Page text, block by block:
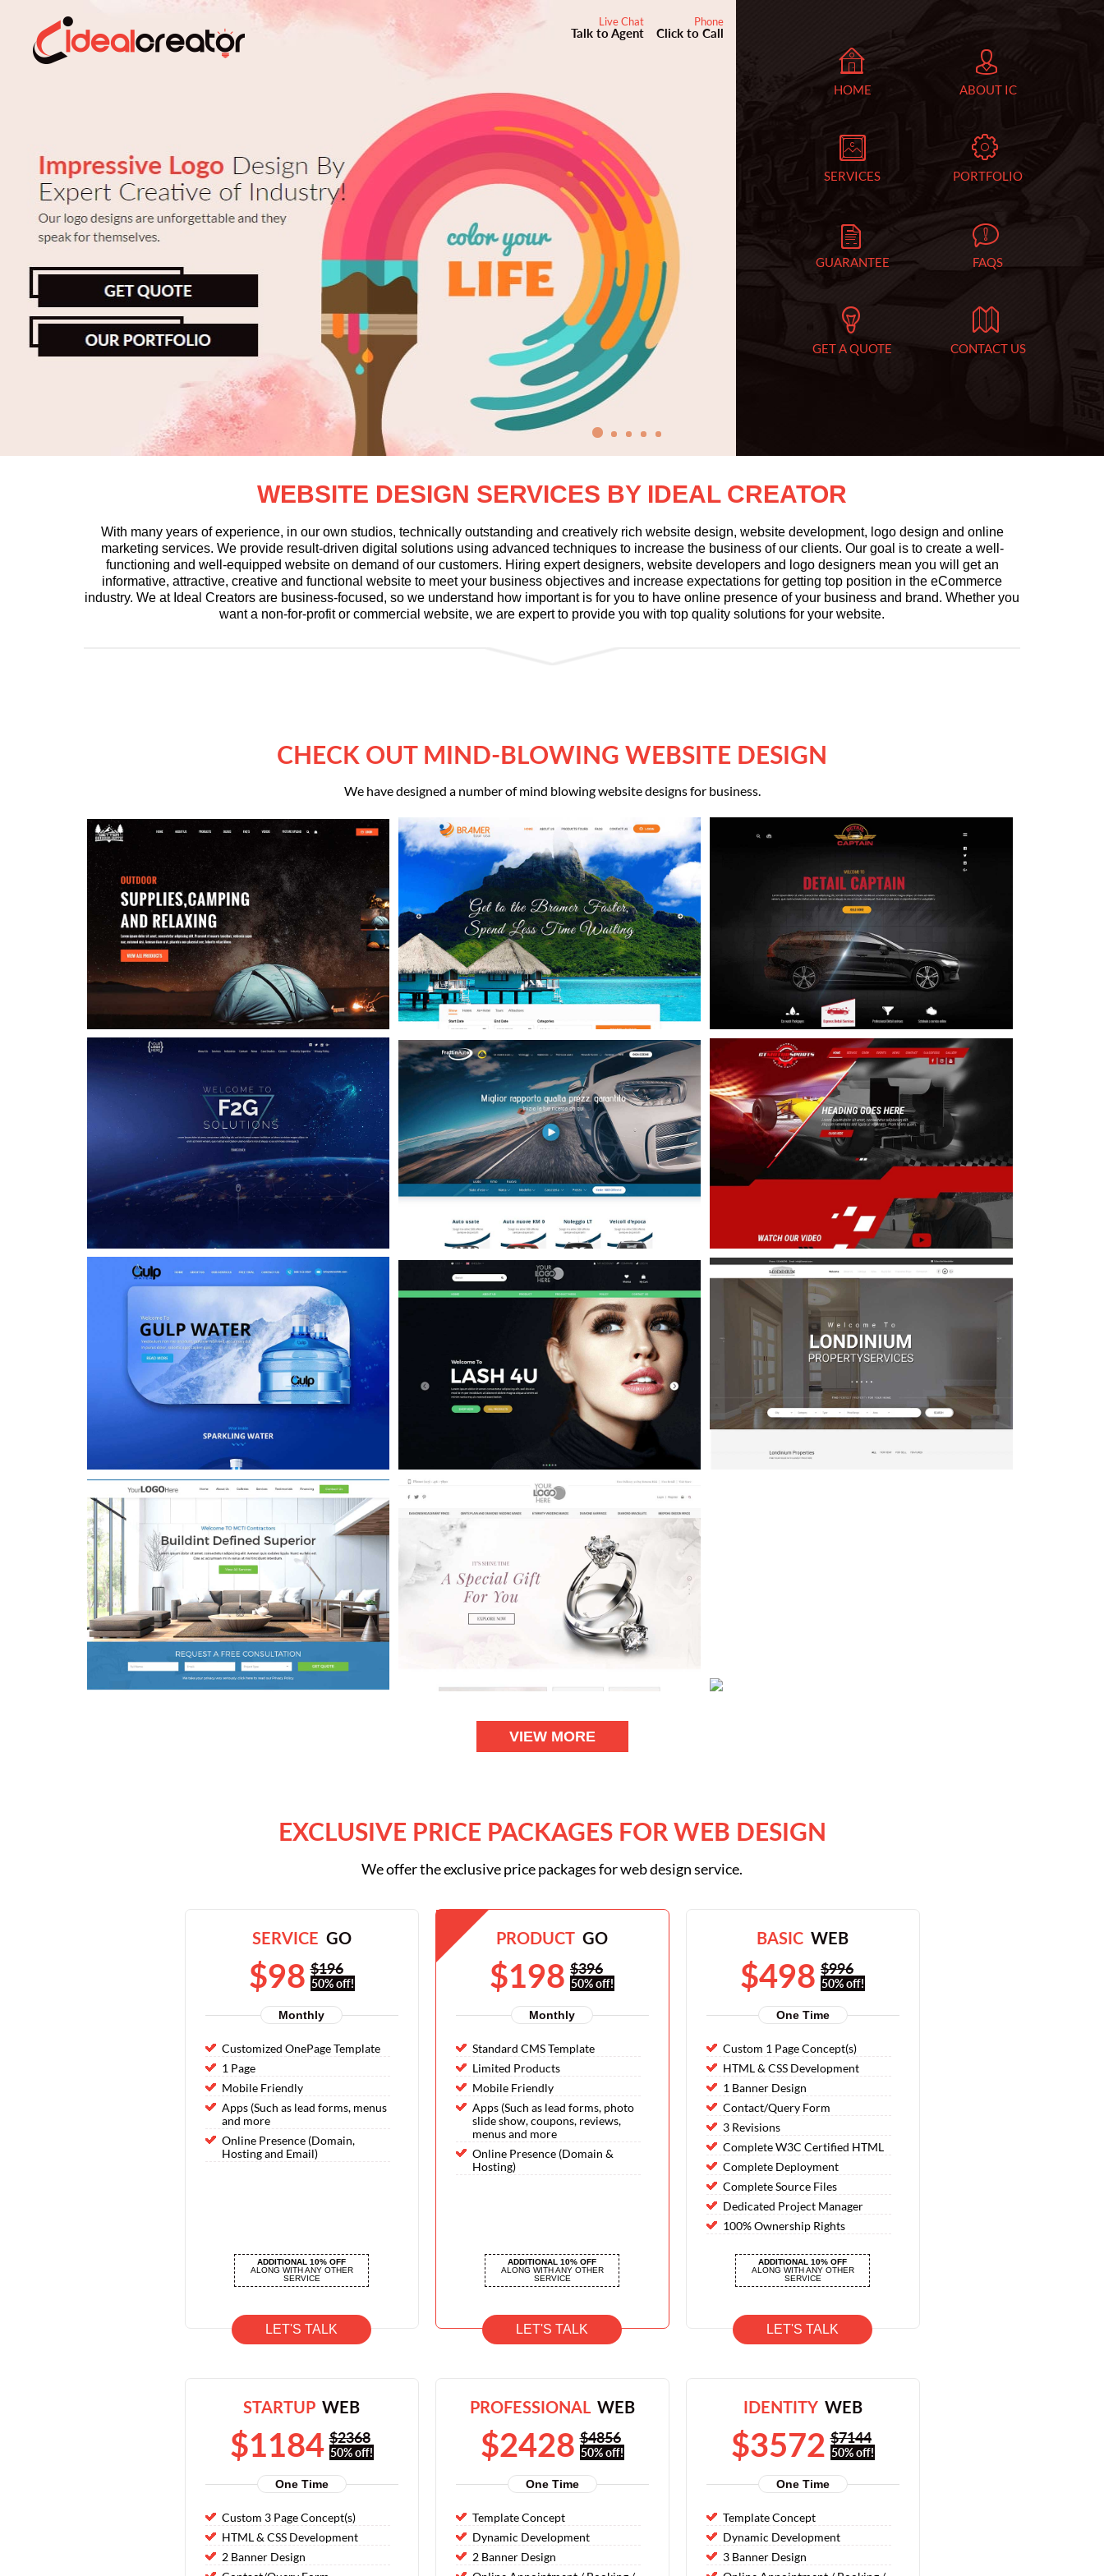
Phone
Click to Call
Live Chat
Talk to Agent
HOME
SERVICES
GUARANTEE
GET A QUOTE
ABOUT IC
PORTFOLIO
FAQS
CONTACT US
WEBSITE DESIGN SERVICES BY IDEAL CREATOR
With many years of experience, in our own studios, technically outstanding and creatively rich website design, website development, logo design and online
marketing services. We provide result-driven digital solutions using advanced techniques to increase the business of our clients. Our goal is to create a well-
functioning and well-equipped website on demand of our customers. Hiring expert designers, website developers and logo designers mean you will get an
informative, attractive, creative and functional website to meet your business objectives and increase expectations for getting top position in the eCommerce
industry. We at Ideal Creators are business-focused, so we understand how important is for you to have online presence of your business and brand. Whether you
want a non-for-profit or commercial website, we are expert to provide you with top quality solutions for your website.
CHECK OUT MIND-BLOWING WEBSITE DESIGN
We have designed a number of mind blowing website designs for business.
VIEW MORE
EXCLUSIVE PRICE PACKAGES FOR WEB DESIGN
We offer the exclusive price packages for web design service.
SERVICE GO
$98 $196
50% off!
Monthly
Customized OnePage Template
1 Page
Mobile Friendly
Apps (Such as lead forms, menus
and more
Online Presence (Domain,
Hosting and Email)
ADDITIONAL 10% OFF
ALONG WITH ANY OTHER
SERVICE
LET'S TALK
PRODUCT GO
$198 $396
50% off!
Monthly
Standard CMS Template
Limited Products
Mobile Friendly
Apps (Such as lead forms, photo
slide show, coupons, reviews,
menus and more
Online Presence (Domain &
Hosting)
ADDITIONAL 10% OFF
ALONG WITH ANY OTHER
SERVICE
LET'S TALK
BASIC WEB
$498 $996
50% off!
One Time
Custom 1 Page Concept(s)
HTML & CSS Development
1 Banner Design
Contact/Query Form
3 Revisions
Complete W3C Certified HTML
Complete Deployment
Complete Source Files
Dedicated Project Manager
100% Ownership Rights
100% Money Back Guarantee
ADDITIONAL 10% OFF
ALONG WITH ANY OTHER
SERVICE
LET'S TALK
STARTUP WEB
$1184 $2368
50% off!
One Time
Custom 3 Page Concept(s)
HTML & CSS Development
2 Banner Design
PROFESSIONAL WEB
$2428 $4856
50% off!
One Time
Template Concept
Dynamic Development
2 Banner Design
IDENTITY WEB
$3572 $7144
50% off!
One Time
Template Concept
Dynamic Development
3 Banner Design